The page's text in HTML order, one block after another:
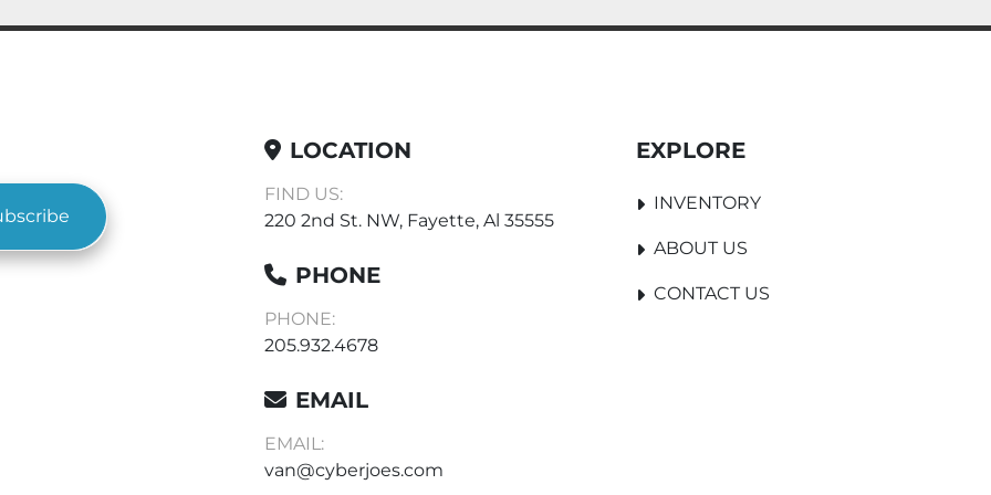
LOCATION
FIND US:
220 2nd St. NW, Fayette, Al 35555
PHONE
PHONE:
205.932.4678
EMAIL
EMAIL:
van@cyberjoes.com
EXPLORE
INVENTORY
ABOUT US
CONTACT US